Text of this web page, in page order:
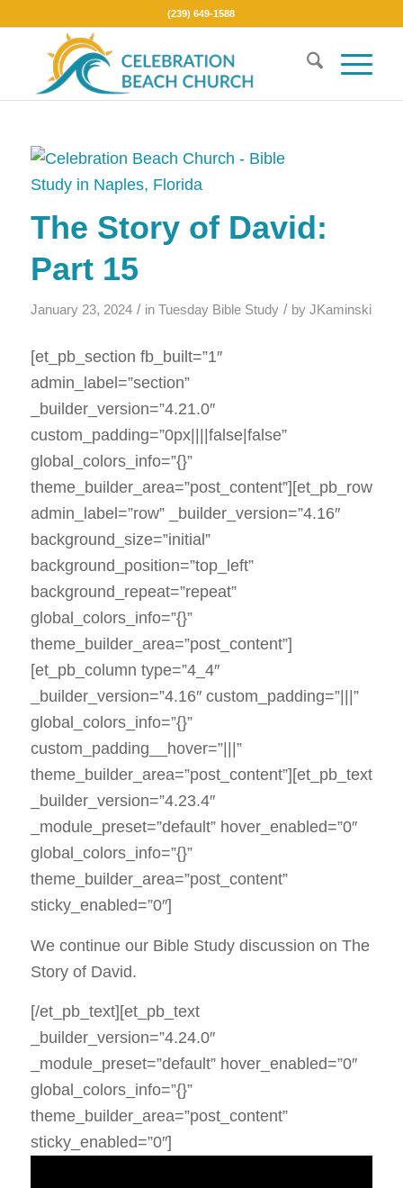
(239) 649-1588
The Story of David:
Part 15
January 23, 2024 / in Tuesday Bible Study / by JKaminski
[et_pb_section fb_built=”1″
admin_label=”section”
_builder_version=”4.21.0″
custom_padding=”0px||||false|false”
global_colors_info=”{}”
theme_builder_area=”post_content”][et_pb_row
admin_label=”row” _builder_version=”4.16″
background_size=”initial”
background_position=”top_left”
background_repeat=”repeat”
global_colors_info=”{}”
theme_builder_area=”post_content”]
[et_pb_column type=”4_4″
_builder_version=”4.16″ custom_padding=”|||”
global_colors_info=”{}”
custom_padding__hover=”|||”
theme_builder_area=”post_content”][et_pb_text
_builder_version=”4.23.4″
_module_preset=”default” hover_enabled=”0″
global_colors_info=”{}”
theme_builder_area=”post_content”
sticky_enabled=”0″]
We continue our Bible Study discussion on The
Story of David.
[/et_pb_text][et_pb_text
_builder_version=”4.24.0″
_module_preset=”default” hover_enabled=”0″
global_colors_info=”{}”
theme_builder_area=”post_content”
sticky_enabled=”0″]